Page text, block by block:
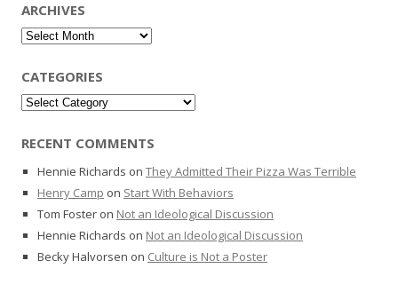
ARCHIVES
Archives
CATEGORIES
Categories
RECENT COMMENTS
Hennie Richards on They Admitted Their Pizza Was Terrible
Henry Camp on Start With Behaviors
Tom Foster on Not an Ideological Discussion
Hennie Richards on Not an Ideological Discussion
Becky Halvorsen on Culture is Not a Poster